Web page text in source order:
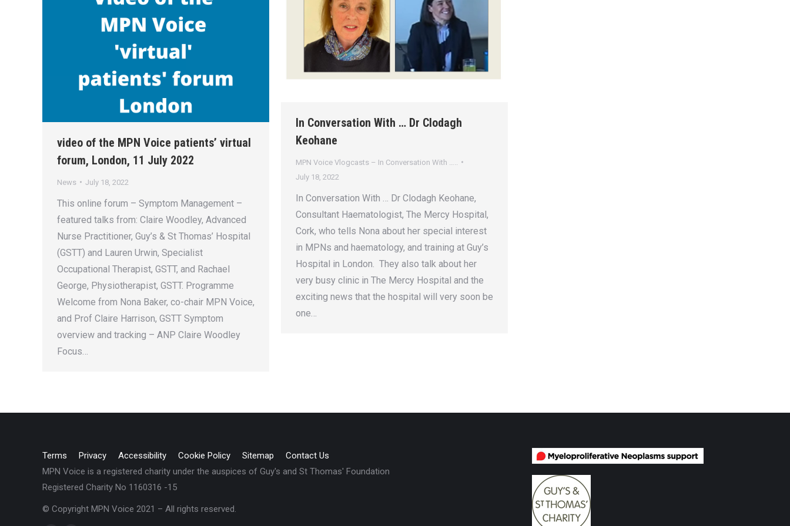
video of the MPN Voice patients’ virtual
forum, London, 11 July 2022
News July 18, 2022
This online forum – Symptom Management –
featured talks from: Claire Woodley, Advanced
Nurse Practitioner, Guy’s & St Thomas’ Hospital
(GSTT) and Lauren Urwin, Specialist
Occupational Therapist, GSTT, and Rachael
George, Physiotherapist, GSTT. Programme
Welcome from Nona Baker, co-chair MPN Voice,
and Prof Claire Harrison, GSTT Symptom
overview and tracking – ANP Claire Woodley
Focus…
In Conversation With … Dr Clodagh
Keohane
MPN Voice Vlogcasts – In Conversation With …..
July 18, 2022
In Conversation With … Dr Clodagh Keohane,
Consultant Haematologist, The Mercy Hospital,
Cork, who tells Nona about her special interest
in MPNs and haematology, and training at Guy’s
Hospital in London. They also talk about her
very busy clinic in The Mercy Hospital and the
exciting news that the hospital will very soon be
one…
Terms Privacy Accessibility Cookie Policy Sitemap
Contact Us
MPN Voice is a registered charity under the auspices of Guy's and St Thomas' Foundation
Registered Charity No 1160316 -15
© Copyright MPN Voice 2021 – All rights reserved.